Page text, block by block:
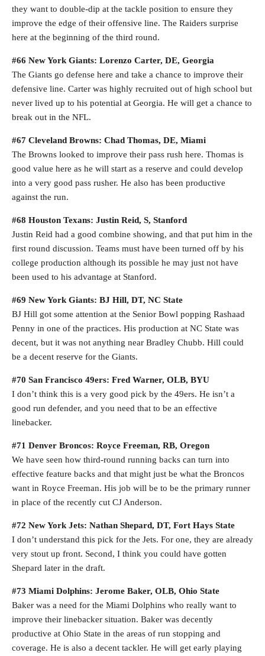
they want to double-dip at the tackle position to ensure they
improve the edge of their offensive line. The Raiders surprise
here at the beginning of the third round.
#66 New York Giants: Lorenzo Carter, DE, Georgia
The Giants go defense here and take a chance to improve their
defensive line. Carter was highly recruited out of high school but
never lived up to his potential at Georgia. He will get a chance to
break out in the NFL.
#67 Cleveland Browns: Chad Thomas, DE, Miami
The Browns looked to improve their pass rush here. Thomas is
good value here as he will start as a reserve and could develop
into a very good pass rusher. He also has been productive
against the run.
#68 Houston Texans: Justin Reid, S, Stanford
Justin Reid had a good combine showing, and that put him in the
first round discussion. Teams must have been turned off by his
college production although its possible he may just not have
been used to his advantage at Stanford.
#69 New York Giants: BJ Hill, DT, NC State
BJ Hill got some attention at the Senior Bowl popping Rashaad
Penny in one of the practices. His production at NC State was
decent, but it was not anything near Bradley Chubb. Hill could
be a decent reserve for the Giants.
#70 San Francisco 49ers: Fred Warner, OLB, BYU
I don’t think this is a very good pick by the 49ers. He isn’t a
good run defender, and you need that to be an effective
linebacker.
#71 Denver Broncos: Royce Freeman, RB, Oregon
We have seen how third-round running backs can turn into
effective feature backs and that might just be what the Broncos
want in Royce Freeman. His job will be to be the primary runner
in place of the recently cut CJ Anderson.
#72 New York Jets: Nathan Shepard, DT, Fort Hays State
I don’t understand this pick for the Jets. For one, they are already
very stout up front. Second, I think you could have gotten
Shepard later in the draft.
#73 Miami Dolphins: Jerome Baker, OLB, Ohio State
Baker was a need for the Miami Dolphins who really want to
improve their linebacker situation. Baker was decently
productive at Ohio State in the areas of run stopping and
coverage. He is also a decent tackler. He will get early playing